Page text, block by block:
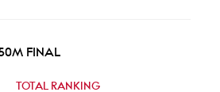
FINAL
TOTAL RANKING